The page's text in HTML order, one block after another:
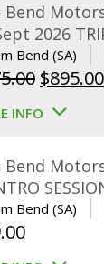
Bend
2026
Bend (SA)
Original
price
$895.00
INFO
Bend
Bend (SA)